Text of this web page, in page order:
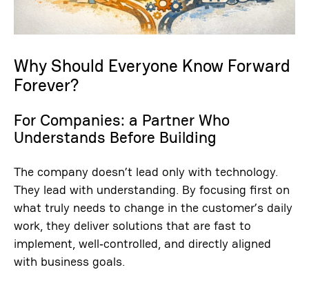
Why Should Everyone Know Forward
Forever?
For Companies: a Partner Who
Understands Before Building
The company doesn’t lead only with technology.
They lead with understanding. By focusing first on
what truly needs to change in the customer’s daily
work, they deliver solutions that are fast to
implement, well‑controlled, and directly aligned
with business goals.